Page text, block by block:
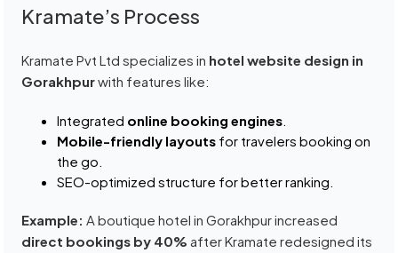
Kramate’s Process
Kramate Pvt Ltd specializes in hotel website design in
Gorakhpurwith features like:
Integrated online booking engines.
Mobile-friendly layouts for travelers booking on
the go.
SEO-optimized structure for better ranking.
Example: A boutique hotel in Gorakhpur increased
direct bookings by 40% after Kramate redesigned its